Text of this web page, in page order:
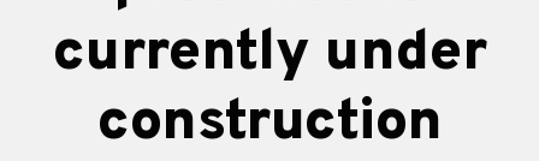
currently under
construction